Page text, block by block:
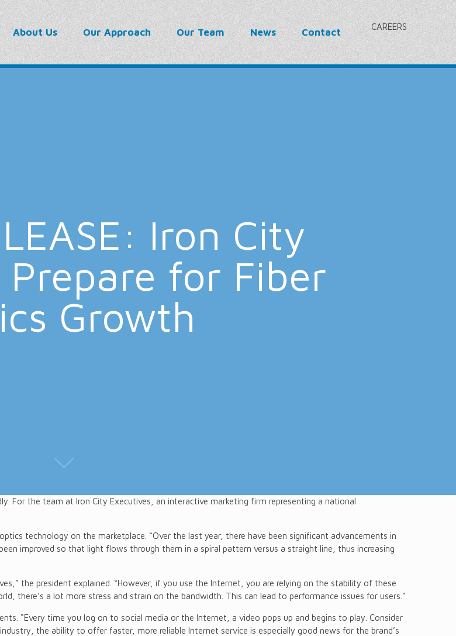
About Us Our Approach Our Team News Contact CAREERS
Iron City
for Fiber
Growth
For the team at Iron City Executives, an interactive marketing firm representing a national
technology on the marketplace. “Over the last year, there have been significant advancements in
improved so that light flows through them in a spiral pattern versus a straight line, thus increasing
the president explained. “However, if you use the Internet, you are relying on the stability of these
there’s a lot more stress and strain on the bandwidth. This can lead to performance issues for users.”
“Every time you log on to social media or the Internet, a video pops up and begins to play. Consider
the ability to offer faster, more reliable Internet service is especially good news for the brand’s